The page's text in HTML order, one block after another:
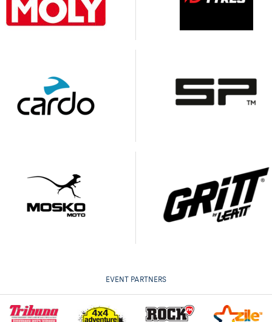
EVENT PARTNERS